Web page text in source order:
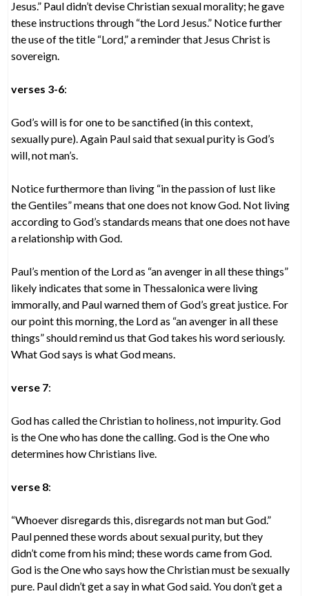
Jesus.” Paul didn’t devise Christian sexual morality; he gave
these instructions through “the Lord Jesus.” Notice further
the use of the title “Lord,” a reminder that Jesus Christ is
sovereign.
verses 3-6:
God’s will is for one to be sanctified (in this context,
sexually pure). Again Paul said that sexual purity is God’s
will, not man’s.
Notice furthermore than living “in the passion of lust like
the Gentiles” means that one does not know God. Not living
according to God’s standards means that one does not have
a relationship with God.
Paul’s mention of the Lord as “an avenger in all these things”
likely indicates that some in Thessalonica were living
immorally, and Paul warned them of God’s great justice. For
our point this morning, the Lord as “an avenger in all these
things” should remind us that God takes his word seriously.
What God says is what God means.
verse 7:
God has called the Christian to holiness, not impurity. God
is the One who has done the calling. God is the One who
determines how Christians live.
verse 8:
“Whoever disregards this, disregards not man but God.”
Paul penned these words about sexual purity, but they
didn’t come from his mind; these words came from God.
God is the One who says how the Christian must be sexually
pure. Paul didn’t get a say in what God said. You don’t get a